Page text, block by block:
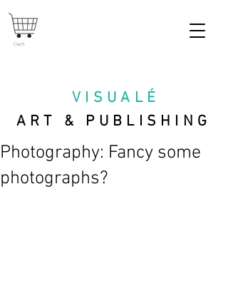
VISUAL É
ART & PUBLISHING
Cart
Photography: Fancy some
photographs?